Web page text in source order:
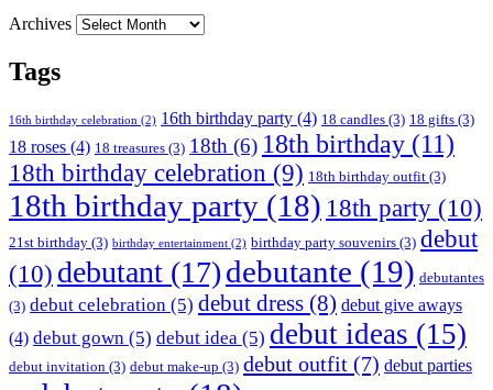
Archives
Tags
16th birthday celebration (2) 16th birthday party (4) 18 candles (3) 18 gifts (3)
18 roses (4) 18 treasures (3) 18th (6) 18th birthday (11)
18th birthday celebration (9) 18th birthday outfit (3)
18th birthday party (18) 18th party (10)
21st birthday (3) birthday entertainment (2) birthday party souvenirs (3) debut
(10) debutant (17)debutante (19) debutantes
(3) debut celebration (5) debut dress (8) debut give aways
(4) debut gown (5) debut idea (5) debut ideas (15)
debut invitation (3) debut make-up (3) debut outfit (7) debut parties